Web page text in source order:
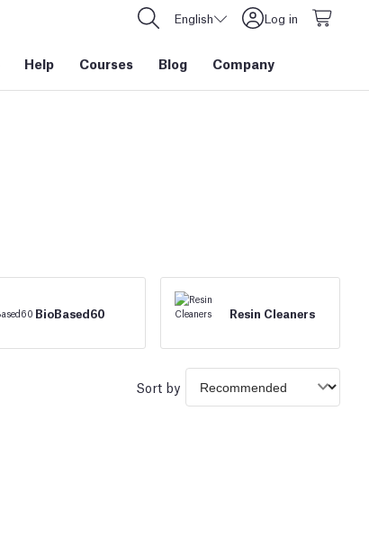
English Log in
Help Courses Blog Company
BioBased60 Resin Cleaners
Sort by